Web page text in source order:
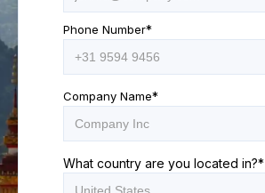
Phone Number*
Company Name*
What country are you located in?*